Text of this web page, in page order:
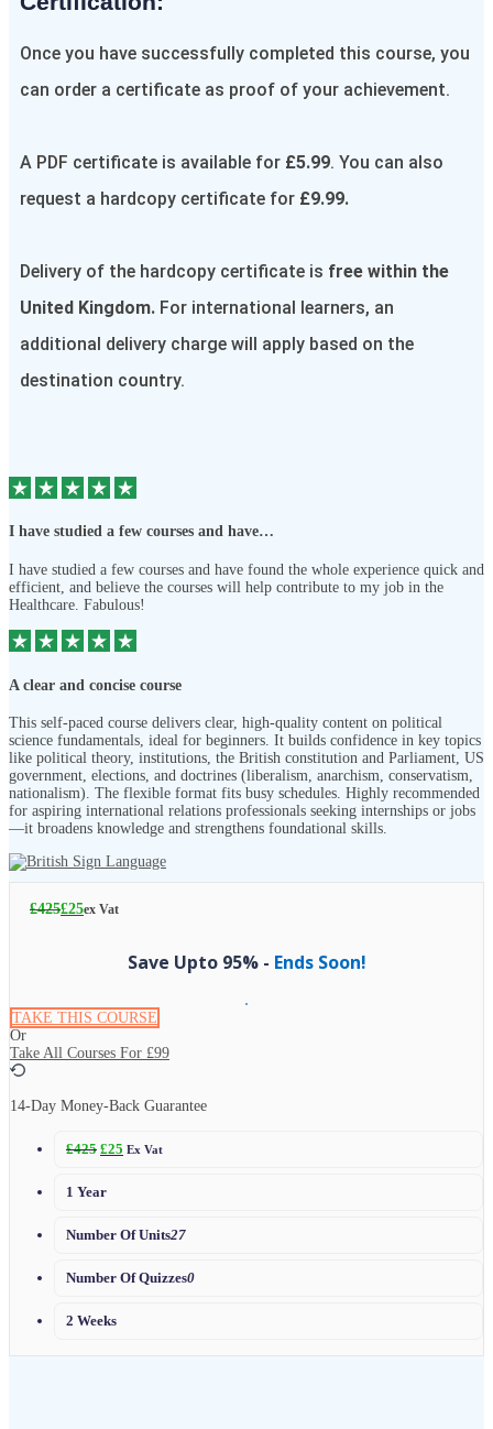
Once you have successfully completed this course, you
can order a certificate as proof of your achievement.
A PDF certificate is available for £5.99. You can also
request a hardcopy certificate for £9.99.
Delivery of the hardcopy certificate is free within the
United Kingdom. For international learners, an
additional delivery charge will apply based on the
destination country.
I have studied a few courses and have…
I have studied a few courses and have found the whole experience quick and
efficient, and believe the courses will help contribute to my job in the
Healthcare. Fabulous!
A clear and concise course
This self-paced course delivers clear, high-quality content on political
science fundamentals, ideal for beginners. It builds confidence in key topics
like political theory, institutions, the British constitution and Parliament, US
government, elections, and doctrines (liberalism, anarchism, conservatism,
nationalism). The flexible format fits busy schedules. Highly recommended
for aspiring international relations professionals seeking internships or jobs
—it broadens knowledge and strengthens foundational skills.
£425£25ex Vat
Save Upto 95% - Ends Soon!
TAKE THIS COURSE
Or
Take All Courses For £99
14-Day Money-Back Guarantee
£425 £25 Ex Vat
1 Year
Number Of Units27
Number Of Quizzes0
2 Weeks